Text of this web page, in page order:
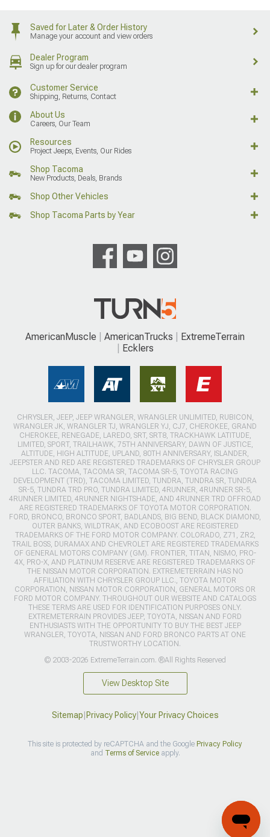
Saved for Later & Order History
Manage your account and view orders
Dealer Program
Sign up for our dealer program
Customer Service
Shipping, Returns, Contact
About Us
Careers, Our Team
Resources
Project Jeeps, Events, Our Rides
Shop Tacoma
New Products, Deals, Brands
Shop Other Vehicles
Shop Tacoma Parts by Year
AmericanMuscle AmericanTrucks
ExtremeTerrain
Ecklers
CHRYSLER, JEEP, JEEP WRANGLER, WRANGLER UNLIMITED, RUBICON,
WRANGLER JK, WRANGLER TJ, WRANGLER YJ, CJ7, CHEROKEE, GRAND
CHEROKEE, RENEGADE, LAREDO, SRT, SRT8, TRACKHAWK LATITUDE,
LIMITED, SPORT, TRAILHAWK, 75TH ANNIVERSARY, DAWN OF JUSTICE,
ALTITUDE, HIGH ALTITUDE, UPLAND, 80TH ANNIVERSARY, ISLANDER,
JEEPSTER AND RED ARE REGISTERED TRADEMARKS OF CHRYSLER GROUP
LLC. TACOMA, TACOMA SR, TACOMA SR-5, TOYOTA RACING
DEVELOPMENT (TRD), TACOMA LIMITED, TUNDRA, TUNDRA SR, TUNDRA
SR-5, TUNDRA TRD PRO, TUNDRA LIMITED, 4RUNNER, 4RUNNER SR-5,
4RUNNER LIMITED, 4RUNNER NIGHTSHADE, AND 4RUNNER TRD OFFROAD
ARE REGISTERED TRADEMARKS OF TOYOTA MOTOR CORPORATION.
FORD, BRONCO, BRONCO SPORT, BADLANDS, BIG BEND, BLACK DIAMOND,
OUTER BANKS, WILDTRAK, AND ECOBOOST ARE REGISTERED
TRADEMARKS OF THE FORD MOTOR COMPANY. COLORADO, Z71, ZR2,
TRAIL BOSS, DURAMAX AND CHEVROLET ARE REGISTERED TRADEMARKS
OF GENERAL MOTORS COMPANY (GM). FRONTIER, TITAN, NISMO, PRO-
4X, PRO-X, AND PLATINUM RESERVE ARE REGISTERED TRADEMARKS OF
THE NISSAN MOTOR CORPORATION. EXTREMETERRAIN HAS NO
AFFILIATION WITH CHRYSLER GROUP LLC., TOYOTA MOTOR
CORPORATION, NISSAN MOTOR CORPORATION, GENERAL MOTORS OR
FORD MOTOR COMPANY. THROUGHOUT OUR WEBSITE AND CATALOGS
THESE TERMS ARE USED FOR IDENTIFICATION PURPOSES ONLY.
EXTREMETERRAIN PROVIDES JEEP, TOYOTA, NISSAN AND FORD
ENTHUSIASTS WITH THE OPPORTUNITY TO BUY THE BEST JEEP
WRANGLER, TOYOTA, NISSAN AND FORD BRONCO PARTS AT ONE
TRUSTWORTHY LOCATION.
© 2003-2026 ExtremeTerrain.com. ®All Rights Reserved
View Desktop Site
Sitemap Privacy Policy| Your Privacy Choices
This site is protected by reCAPTCHA and the Google Privacy Policy
and Terms of Serviceapply.